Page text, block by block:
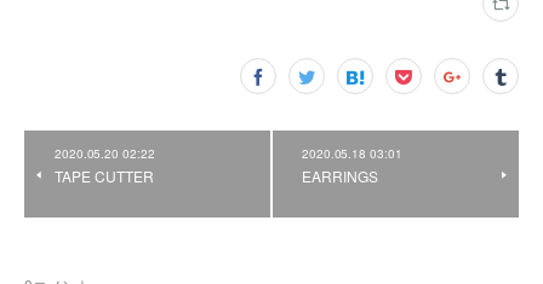
2020.05.20 02:22
TAPE CUTTER
2020.05.18 03:01
EARRINGS